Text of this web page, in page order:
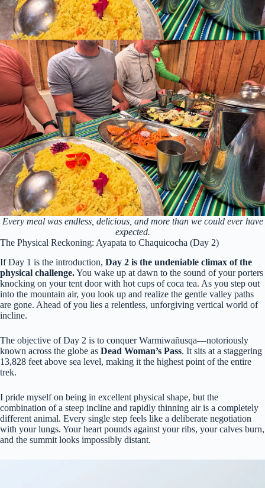
Every meal was endless, delicious, and more than we could ever have
expected.
The Physical Reckoning: Ayapata to Chaquicocha (Day 2)
If Day 1 is the introduction, Day 2 is the undeniable climax of the
physical challenge.You wake up at dawn to the sound of your porters
knocking on your tent door with hot cups of coca tea. As you step out
into the mountain air, you look up and realize the gentle valley paths
are gone. Ahead of you lies a relentless, unforgiving vertical world of
incline.
The objective of Day 2 is to conquer Warmiwañusqa—notoriously
known across the globe as Dead Woman’s Pass. It sits at a staggering
13,828 feet above sea level, making it the highest point of the entire
trek.
I pride myself on being in excellent physical shape, but the
combination of a steep incline and rapidly thinning air is a completely
different animal. Every single step feels like a deliberate negotiation
with your lungs. Your heart pounds against your ribs, your calves burn,
and the summit looks impossibly distant.